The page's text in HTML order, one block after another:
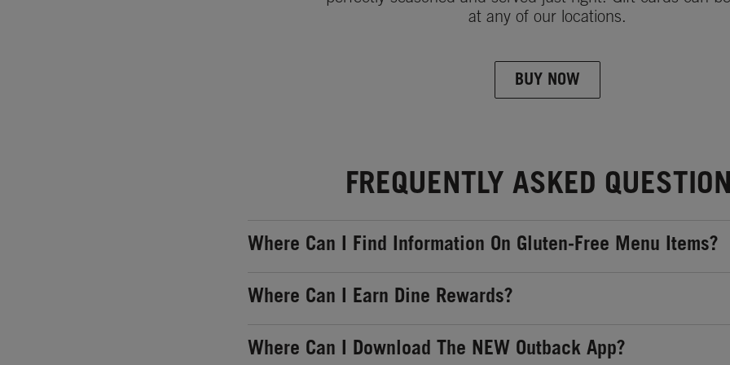
at any of our locations.
BUY NOW
FREQUENTLY ASKED
Where Can I Find Information On Gluten-Free Menu Items?
Where Can I Earn Dine Rewards?
Where Can I Download The NEW Outback App?